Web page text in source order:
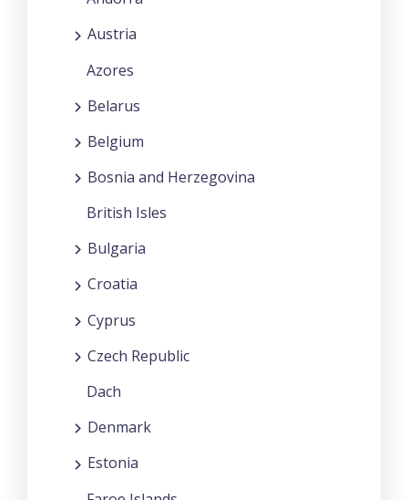
Austria
Azores
Belarus
Belgium
Bosnia and Herzegovina
British Isles
Bulgaria
Croatia
Cyprus
Czech Republic
Dach
Denmark
Estonia